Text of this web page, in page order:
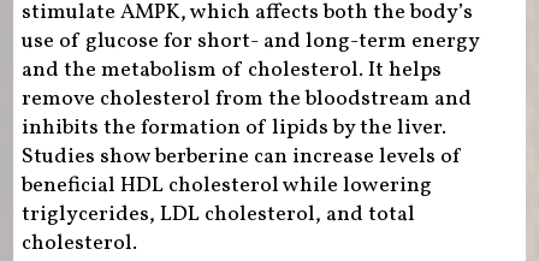
stimulate AMPK, which affects both the body’s
use of glucose for short- and long-term energy
and the metabolism of cholesterol. It helps
remove cholesterol from the bloodstream and
inhibits the formation of lipids by the liver.
Studies show berberine can increase levels of
beneficial HDL cholesterol while lowering
triglycerides, LDL cholesterol, and total
cholesterol.